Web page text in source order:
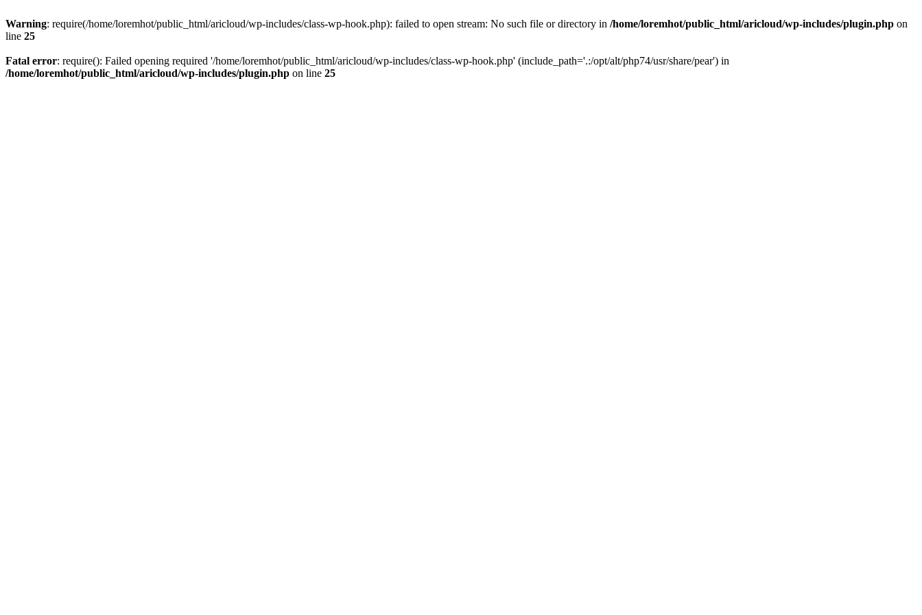
Warning: require(/home/loremhot/public_html/aricloud/wp-includes/class-wp-hook.php): failed to open stream: No such file or directory in /home/loremhot/public_html/aricloud/wp-includes/plugin.php on
line 25
Fatal error: require(): Failed opening required '/home/loremhot/public_html/aricloud/wp-includes/class-wp-hook.php' (include_path='.:/opt/alt/php74/usr/share/pear') in
/home/loremhot/public_html/aricloud/wp-includes/plugin.php on line 25